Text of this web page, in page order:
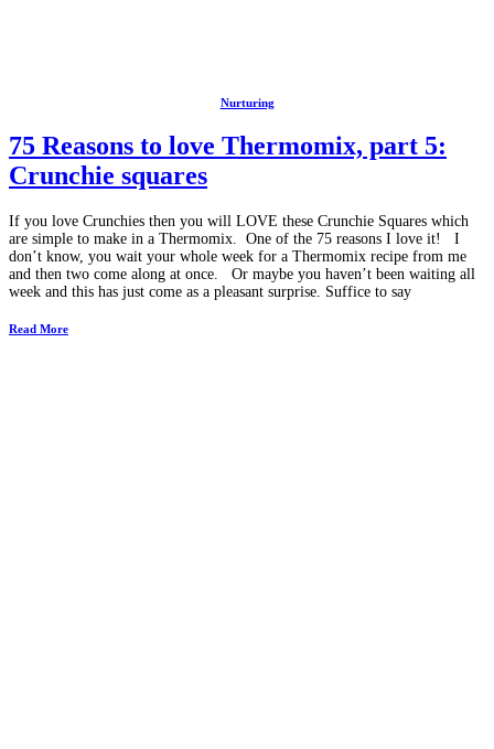
Nurturing
75 Reasons to love Thermomix, part 5:
Crunchie squares
If you love Crunchies then you will LOVE these Crunchie Squares which
are simple to make in a Thermomix. One of the 75 reasons I love it! I
don’t know, you wait your whole week for a Thermomix recipe from me
and then two come along at once. Or maybe you haven’t been waiting all
week and this has just come as a pleasant surprise. Suffice to say
Read More